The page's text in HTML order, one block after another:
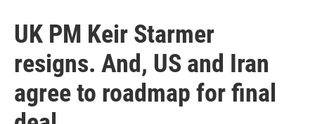
UK PM Keir Starmer
resigns. And, US and Iran
agree to roadmap for final